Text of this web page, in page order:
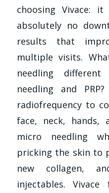
choosing Vivace:
absolutely no
results that
multiple visits.
needling
needling and
radiofrequency to
face, neck, hands,
micro needling
pricking the skin to
new collagen,
injectables.